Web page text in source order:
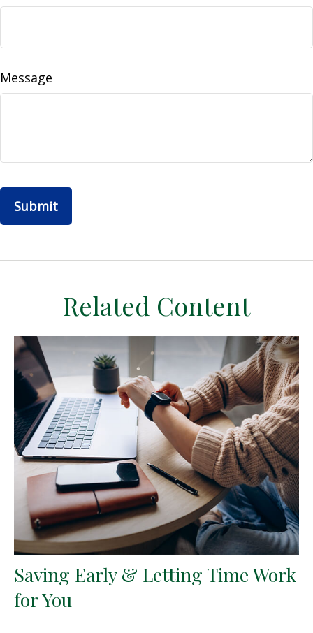
Message
Related Content
Saving Early & Letting Time Work
for You